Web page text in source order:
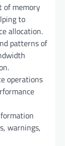
of memory
to
allocation.
patterns of
operations
warnings,